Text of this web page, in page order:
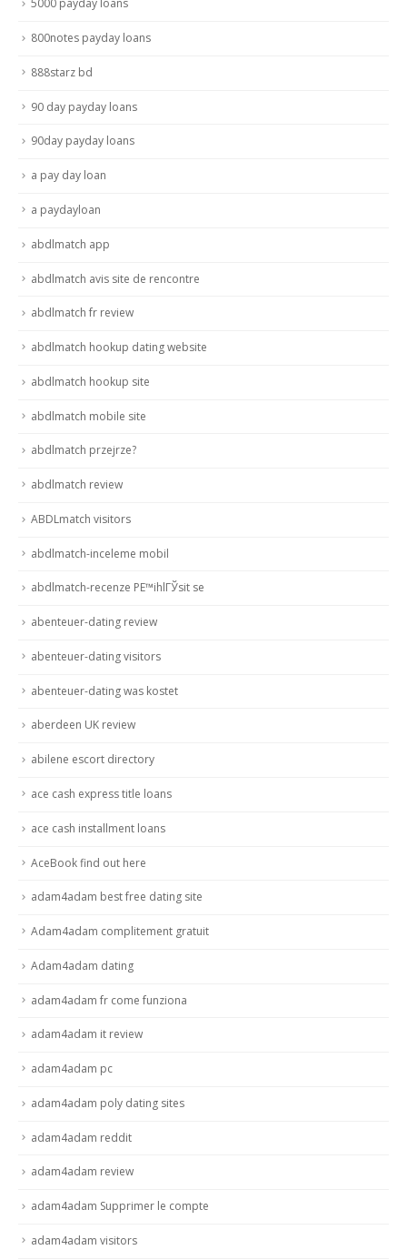
5000 payday loans
800notes payday loans
888starz bd
90 day payday loans
90day payday loans
a pay day loan
a paydayloan
abdlmatch app
abdlmatch avis site de rencontre
abdlmatch fr review
abdlmatch hookup dating website
abdlmatch hookup site
abdlmatch mobile site
abdlmatch przejrze?
abdlmatch review
ABDLmatch visitors
abdlmatch-inceleme mobil
abdlmatch-recenze PЕ™ihlГЎsit se
abenteuer-dating review
abenteuer-dating visitors
abenteuer-dating was kostet
aberdeen UK review
abilene escort directory
ace cash express title loans
ace cash installment loans
AceBook find out here
adam4adam best free dating site
Adam4adam complitement gratuit
Adam4adam dating
adam4adam fr come funziona
adam4adam it review
adam4adam pc
adam4adam poly dating sites
adam4adam reddit
adam4adam review
adam4adam Supprimer le compte
adam4adam visitors